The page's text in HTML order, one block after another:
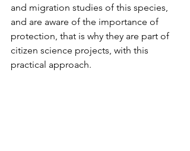
and migration studies of this species,
and are aware of the importance of
protection, that is why they are part of
citizen science projects, with this
practical approach.